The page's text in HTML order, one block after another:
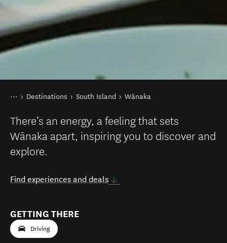
You are here
Home
Destinations South Island Wānaka
There’s an energy, a feeling that sets
Wānaka apart, inspiring you to discover and
explore.
Find experiences and deals
GETTING THERE
Driving